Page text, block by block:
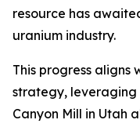
resource has
uranium industry.
This progress aligns
strategy,
Canyon Mill in Utah